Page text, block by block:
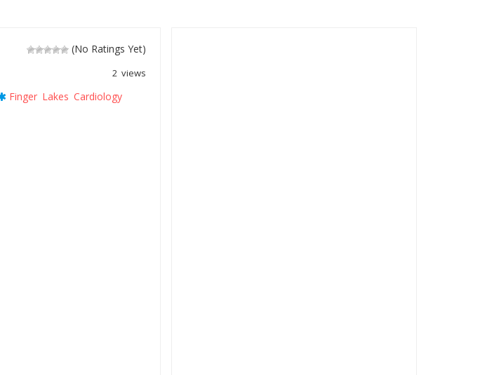
(No Ratings Yet)
2 views
Finger Lakes Cardiology